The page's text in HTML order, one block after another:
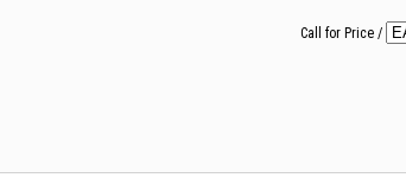
Call for Price /